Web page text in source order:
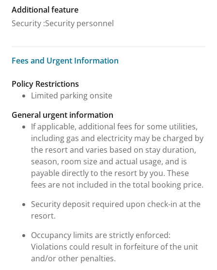
Additional feature
Security :Security personnel
Fees and Urgent Information
Fees and Urgent Information
Policy Restrictions
Limited parking onsite
General urgent information
If applicable, additional fees for some utilities,
including gas and electricity may be charged by
the resort and varies based on stay duration,
season, room size and actual usage, and is
payable directly to the resort by you. These
fees are not included in the total booking price.
Security deposit required upon check-in at the
resort.
Occupancy limits are strictly enforced:
Violations could result in forfeiture of the unit
and/or other penalties.